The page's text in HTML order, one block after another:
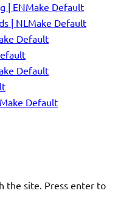
| ENMake Default
| NL Make Default
Default
Default
Make Default
the site. Press enter to